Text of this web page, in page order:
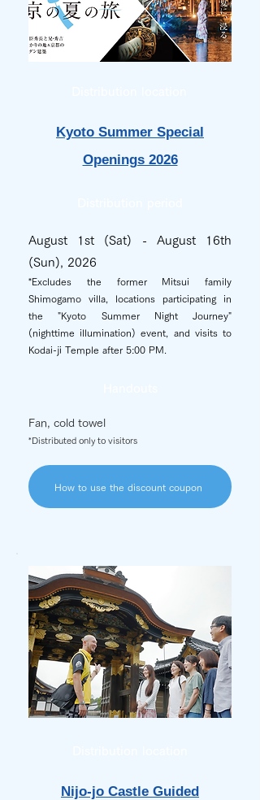
Kyoto Summer Special
Openings 2026
August 1st (Sat) - August 16th
(Sun), 2026
*Excludes the former Mitsui family
Shimogamo villa, locations participating in
the "Kyoto Summer Night Journey"
(nighttime illumination) event, and visits to
Kodai-ji Temple after 5:00 PM.
Fan, cold towel
*Distributed only to visitors
How to use the discount coupon
Nijo-jo Castle Guided